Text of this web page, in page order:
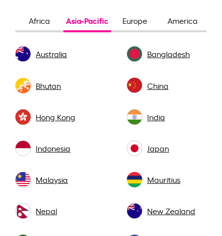
Africa Asia-Pacific Europe America
Australia Bangladesh
Bhutan China
Hong Kong India
Indonesia Japan
Malaysia Mauritius
Nepal New Zealand